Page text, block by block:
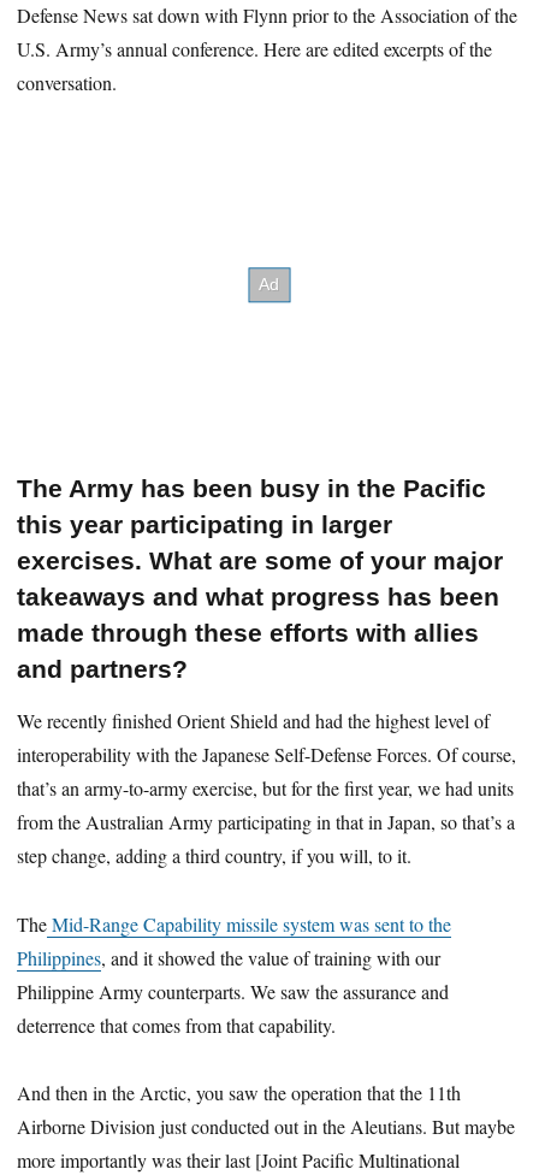
Defense News sat down with Flynn prior to the Association of the
U.S. Army’s annual conference. Here are edited excerpts of the
conversation.
The Army has been busy in the Pacific
this year participating in larger
exercises. What are some of your major
takeaways and what progress has been
made through these efforts with allies
and partners?
We recently finished Orient Shield and had the highest level of
interoperability with the Japanese Self-Defense Forces. Of course,
that’s an army-to-army exercise, but for the first year, we had units
from the Australian Army participating in that in Japan, so that’s a
step change, adding a third country, if you will, to it.
TheMid-Range Capability missile system was sent to the
Philippines, and it showed the value of training with our
Philippine Army counterparts. We saw the assurance and
deterrence that comes from that capability.
And then in the Arctic, you saw the operation that the 11th
Airborne Division just conducted out in the Aleutians. But maybe
more importantly was their last [Joint Pacific Multinational